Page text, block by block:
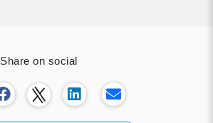
Share on social